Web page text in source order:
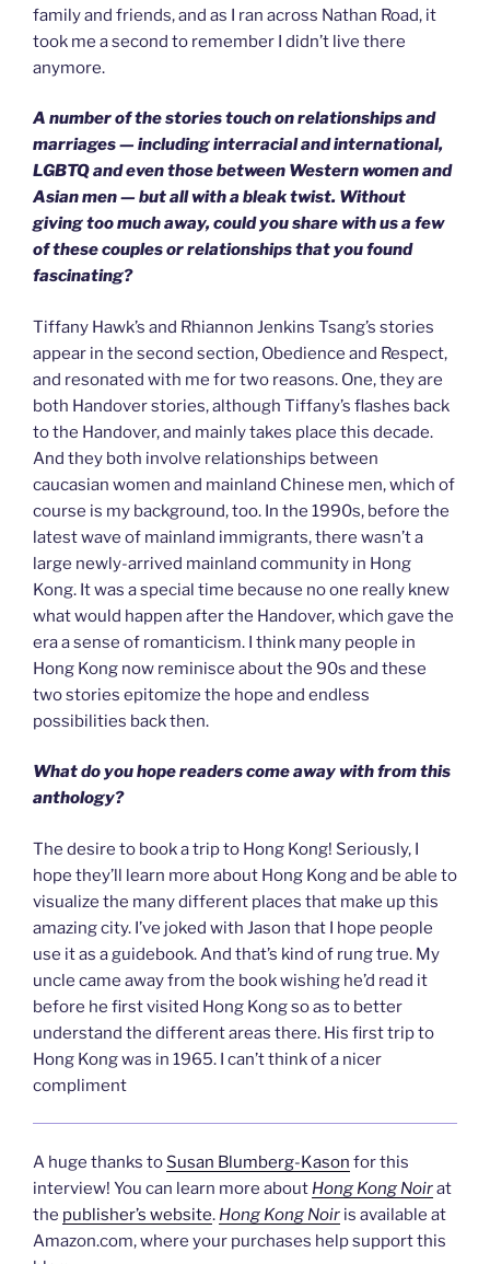
family and friends, and as I ran across Nathan Road, it
took me a second to remember I didn’t live there
anymore.
A number of the stories touch on relationships and
marriages — including interracial and international,
LGBTQ and even those between Western women and
Asian men — but all with a bleak twist. Without
giving too much away, could you share with us a few
of these couples or relationships that you found
fascinating?
Tiffany Hawk’s and Rhiannon Jenkins Tsang’s stories
appear in the second section, Obedience and Respect,
and resonated with me for two reasons. One, they are
both Handover stories, although Tiffany’s flashes back
to the Handover, and mainly takes place this decade.
And they both involve relationships between
caucasian women and mainland Chinese men, which of
course is my background, too. In the 1990s, before the
latest wave of mainland immigrants, there wasn’t a
large newly-arrived mainland community in Hong
Kong. It was a special time because no one really knew
what would happen after the Handover, which gave the
era a sense of romanticism. I think many people in
Hong Kong now reminisce about the 90s and these
two stories epitomize the hope and endless
possibilities back then.
What do you hope readers come away with from this
anthology?
The desire to book a trip to Hong Kong! Seriously, I
hope they’ll learn more about Hong Kong and be able to
visualize the many different places that make up this
amazing city. I’ve joked with Jason that I hope people
use it as a guidebook. And that’s kind of rung true. My
uncle came away from the book wishing he’d read it
before he first visited Hong Kong so as to better
understand the different areas there. His first trip to
Hong Kong was in 1965. I can’t think of a nicer
compliment
A huge thanks to Susan Blumberg-Kason for this
interview! You can learn more about Hong Kong Noirat
the publisher’s website. Hong Kong Noir is available at
Amazon.com, where your purchases help support this